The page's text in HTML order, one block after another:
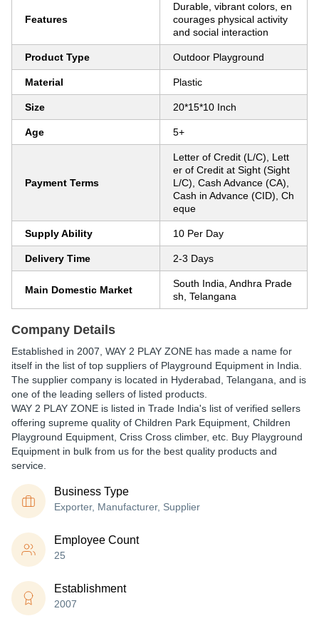
Features
Durable, vibrant colors, en
courages physical activity
and social interaction
Product Type Outdoor Playground
Material Plastic
Size 20*15*10 Inch
Age 5+
Payment Terms
Letter of Credit (L/C), Lett
er of Credit at Sight (Sight
L/C), Cash Advance (CA),
Cash in Advance (CID), Ch
eque
Supply Ability 10 Per Day
Delivery Time 2-3 Days
Main Domestic Market
South India, Andhra Prade
sh, Telangana
Company Details
Established in 2007 WAY 2 PLAY ZONE has made a name for
itself in the list of top suppliers of Playground Equipment in India.
The supplier company is located in Hyderabad, Telangana, and is
one of the leading sellers of listed products.
WAY 2 PLAY ZONE is listed in Trade India's list of verified sellers
offering supreme quality of Children Park Equipment, Children
Playground Equipment, Criss Cross climber, etc. Buy Playground
Equipment in bulk from us for the best quality products and
service.
Business Type
Exporter, Manufacturer, Supplier
Employee Count
25
Establishment
2007